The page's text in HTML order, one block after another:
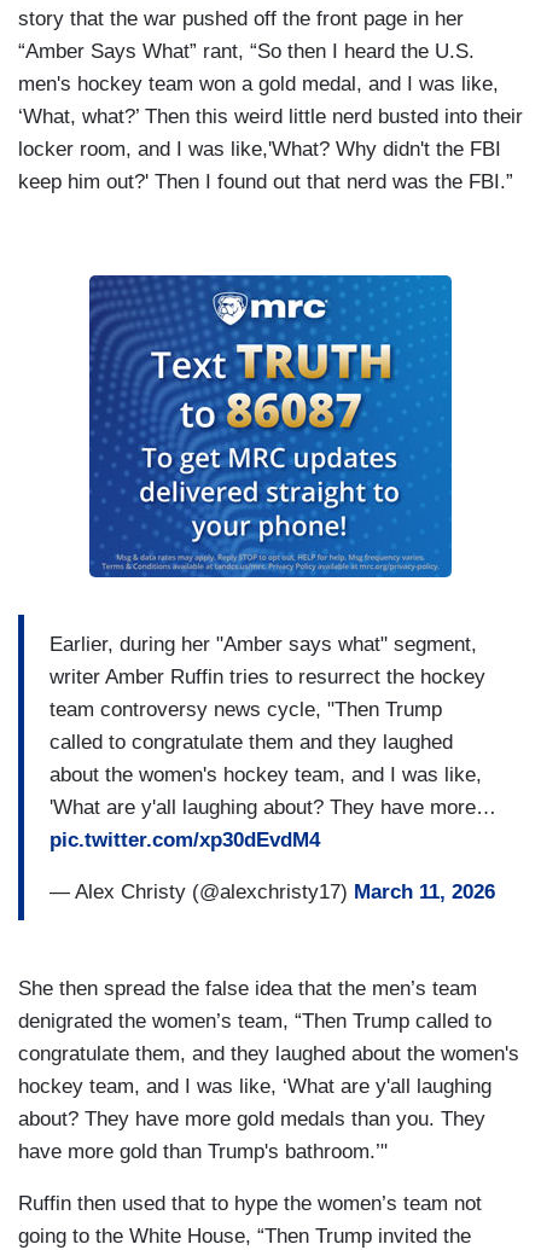
story that the war pushed off the front page in her
“Amber Says What” rant, “So then I heard the U.S.
men's hockey team won a gold medal, and I was like,
‘What, what?’ Then this weird little nerd busted into their
locker room, and I was like,'What? Why didn't the FBI
keep him out?' Then I found out that nerd was the FBI.”
Earlier, during her "Amber says what" segment,
writer Amber Ruffin tries to resurrect the hockey
team controversy news cycle, "Then Trump
called to congratulate them and they laughed
about the women's hockey team, and I was like,
'What are y'all laughing about? They have more…
pic.twitter.com/xp30dEvdM4
— Alex Christy (@alexchristy17) March 11, 2026
She then spread the false idea that the men’s team
denigrated the women’s team, “Then Trump called to
congratulate them, and they laughed about the women's
hockey team, and I was like, ‘What are y'all laughing
about? They have more gold medals than you. They
have more gold than Trump's bathroom.’"
Ruffin then used that to hype the women’s team not
going to the White House, “Then Trump invited the